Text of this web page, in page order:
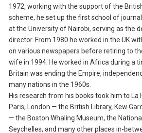
1972, working with the support of the
scheme, he set up the first school of
at the University of Nairobi, serving as the
director. From 1980 he worked in the UK
on various newspapers before retiring to
wife in 1994. He worked in Africa during a
Britain was ending the Empire,
many nations in the 1960s.
His research from his books took him to La
Paris, London — the British Library, Kew
— the Boston Whaling Museum, the
Seychelles, and many other places in-